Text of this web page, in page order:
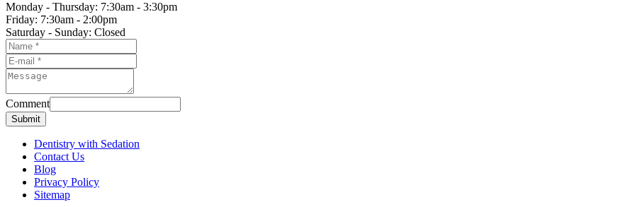
Monday - Thursday: 7:30am - 3:30pm
Friday: 7:30am - 2:00pm
Saturday - Sunday: Closed
Comment
Submit
Dentistry with Sedation
Contact Us
Blog
Privacy Policy
Sitemap